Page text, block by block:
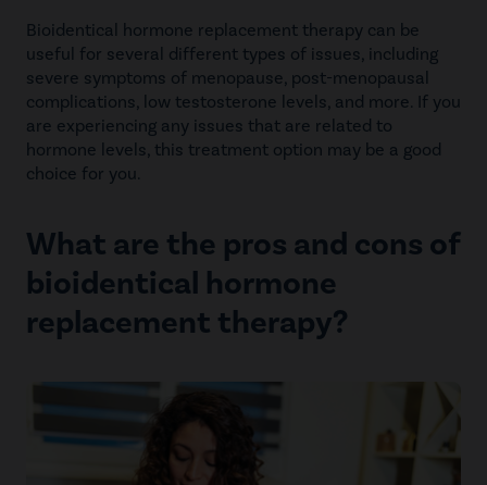
Bioidentical hormone replacement therapy can be
useful for several different types of issues, including
severe symptoms of menopause, post-menopausal
complications, low testosterone levels, and more. If you
are experiencing any issues that are related to
hormone levels, this treatment option may be a good
choice for you.
What are the pros and cons of
bioidentical hormone
replacement therapy?